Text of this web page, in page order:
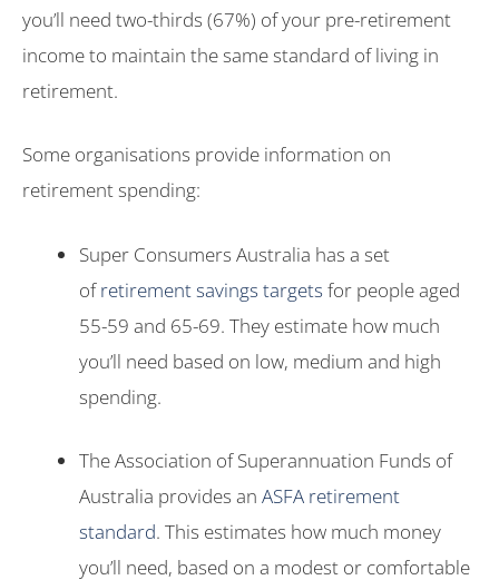
you’ll need two-thirds (67%) of your pre-retirement
income to maintain the same standard of living in
retirement.
Some organisations provide information on
retirement spending:
Super Consumers Australia has a set
ofretirement savings targetsfor people aged
55-59 and 65-69. They estimate how much
you’ll need based on low, medium and high
spending.
The Association of Superannuation Funds of
Australia provides an ASFA retirement
standard. This estimates how much money
you’ll need, based on a modest or comfortable